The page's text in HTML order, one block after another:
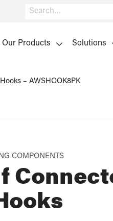
Our Products Solutions
– AWSHOOK8PK
COMPONENTS